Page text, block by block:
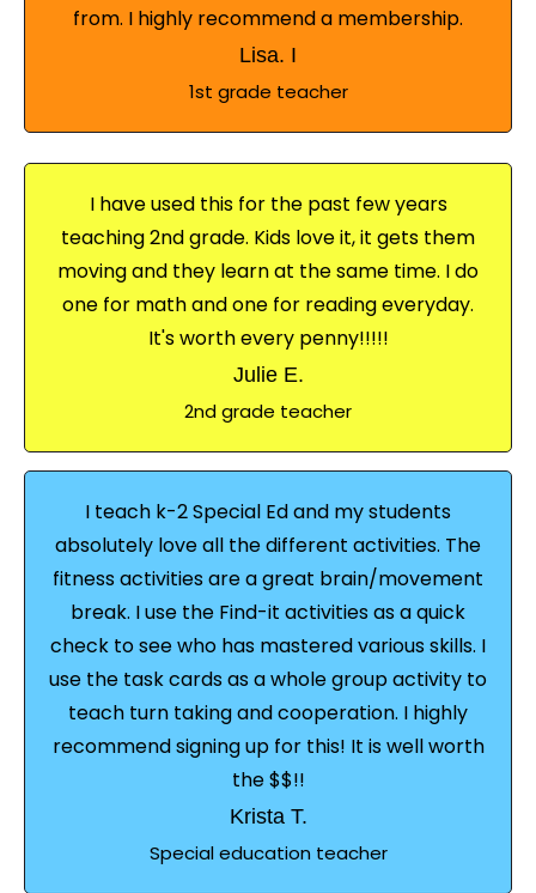
from. I highly recommend a membership.
Lisa. I
1st grade teacher
I have used this for the past few years
teaching 2nd grade. Kids love it, it gets them
moving and they learn at the same time. I do
one for math and one for reading everyday.
It's worth every penny!!!!!
Julie E.
2nd grade teacher
I teach k-2 Special Ed and my students
absolutely love all the different activities. The
fitness activities are a great brain/movement
break. I use the Find-it activities as a quick
check to see who has mastered various skills. I
use the task cards as a whole group activity to
teach turn taking and cooperation. I highly
recommend signing up for this! It is well worth
the $$!!
Krista T.
Special education teacher